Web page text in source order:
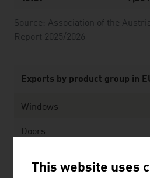
Source: Association of the
Report 2025/2026
Exports by product group in
Windows
Doors
This website uses